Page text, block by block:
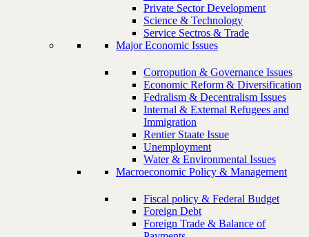
Private Sector Development
Science & Technology
Service Sectros & Trade
Major Economic Issues
Corropution & Governance Issues
Economic Reform & Diversification
Fedralism & Decentralism Issues
Internal & External Refugees and
Immigration
Rentier Staate Issue
Unemployment
Water & Environmental Issues
Macroeconomic Policy & Management
Fiscal policy & Federal Budget
Foreign Debt
Foreign Trade & Balance of